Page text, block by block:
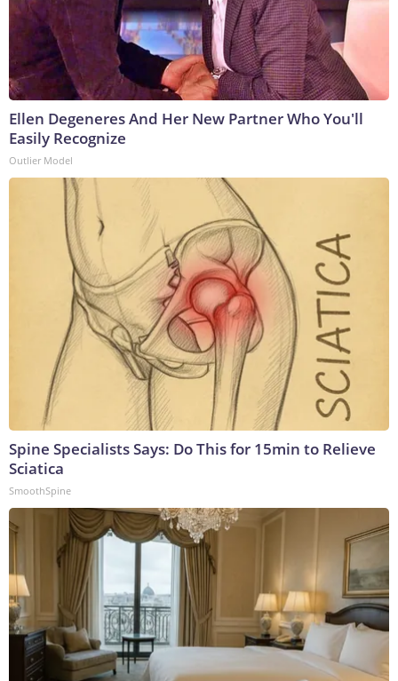
Ellen Degeneres And Her New Partner Who You'll
Easily Recognize
Outlier Model
Spine Specialists Says: Do This for 15min to Relieve
Sciatica
SmoothSpine